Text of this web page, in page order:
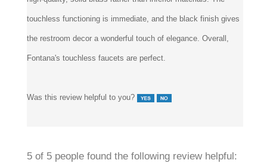
touchless functioning is immediate, and the black finish gives
the restroom decor a wonderful touch of elegance. Overall,